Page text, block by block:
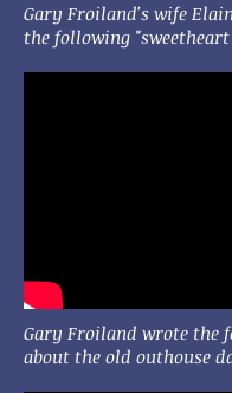
Gary Froiland's wife
the following "sweetheart
Gary Froiland wrote the
about the old outhouse